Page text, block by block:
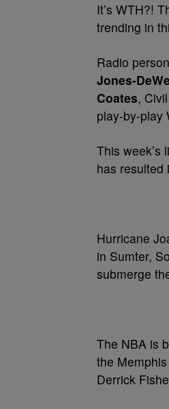
It’s WTH?!
trending in
Radio
Jones-
Coates,
play-by-play
This week’s
has resulted
Hurricane
in Sumter,
submerge
The NBA is
the
Derrick